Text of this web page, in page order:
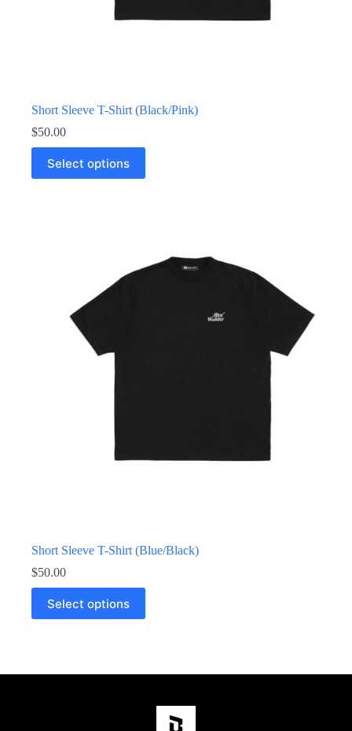
Short Sleeve T-Shirt (Black/Pink)
$50.00
Select options
Short Sleeve T-Shirt (Blue/Black)
$50.00
Select options